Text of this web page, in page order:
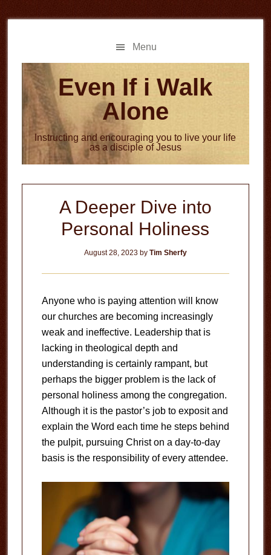
to
to
Menu
Even If i Walk
Alone
Instructing and encouraging you to live your life
as a disciple of Jesus
A Deeper Dive into
Personal Holiness
August 28, 2023by Tim Sherfy
Anyone who is paying attention will know
our churches are becoming increasingly
weak and ineffective. Leadership that is
lacking in theological depth and
understanding is certainly rampant, but
perhaps the bigger problem is the lack of
personal holiness among the congregation.
Although it is the pastor’s job to exposit and
explain the Word each time he steps behind
the pulpit, pursuing Christ on a day-to-day
basis is the responsibility of every attendee.